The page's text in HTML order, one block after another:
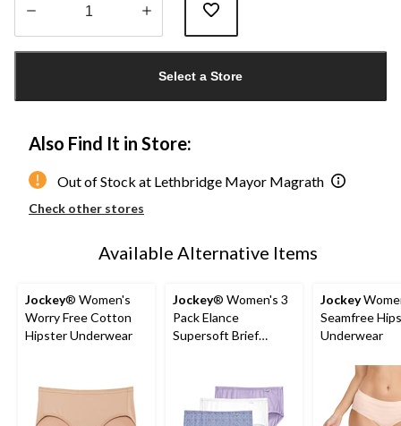
Select a Store
Also Find It in Store:
Out of Stock at Lethbridge Mayor Magrath
Check other stores
Available Alternative Items
Jockey® Women's
Worry Free Cotton
Hipster Underwear
Jockey® Women's 3
Pack Elance
Supersoft Brief
Jockey
Seamfree
Underwear